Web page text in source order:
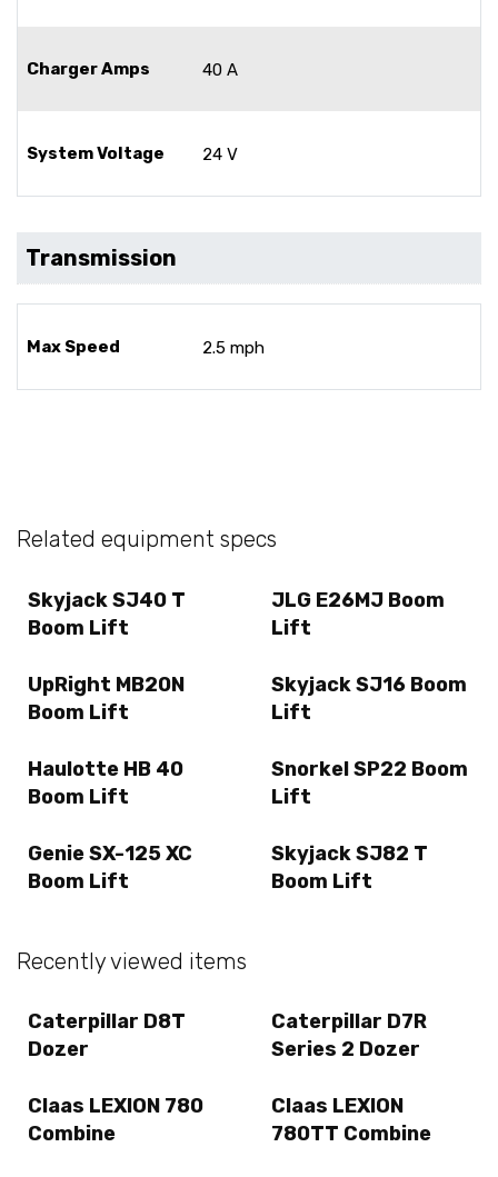
Charger Amps 40 A
System Voltage 24 V
Transmission
Max Speed 2.5 mph
Related equipment specs
Skyjack SJ40 T
Boom Lift
JLG E26MJ Boom
Lift
UpRight MB20N
Boom Lift
Skyjack SJ16 Boom
Lift
Haulotte HB 40
Boom Lift
Snorkel SP22 Boom
Lift
Genie SX-125 XC
Boom Lift
Skyjack SJ82 T
Boom Lift
Recently viewed items
Caterpillar D8T
Dozer
Caterpillar D7R
Series 2 Dozer
Claas LEXION 780
Combine
Claas LEXION
780TT Combine